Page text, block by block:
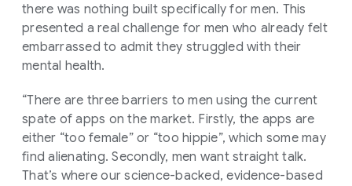
there was nothing built specifically for men. This
presented a real challenge for men who already felt
embarrassed to admit they struggled with their
mental health.
“There are three barriers to men using the current
spate of apps on the market. Firstly, the apps are
either “too female” or “too hippie”, which some may
find alienating. Secondly, men want straight talk.
That’s where our science-backed, evidence-based